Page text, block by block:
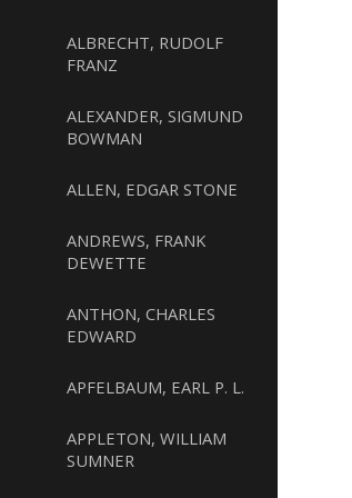
ALBRECHT, RUDOLF
FRANZ
ALEXANDER, SIGMUND
BOWMAN
ALLEN, EDGAR STONE
ANDREWS, FRANK
DEWETTE
ANTHON, CHARLES
EDWARD
APFELBAUM, EARL P. L.
APPLETON, WILLIAM
SUMNER